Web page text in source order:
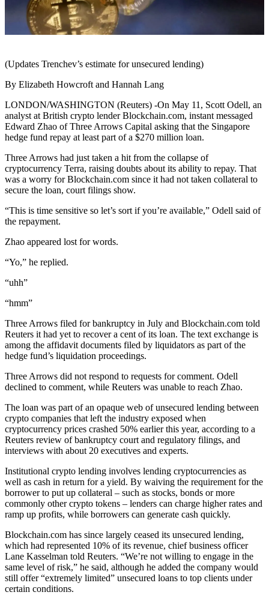
(Updates Trenchev’s estimate for unsecured lending)
By Elizabeth Howcroft and Hannah Lang
LONDON/WASHINGTON (Reuters) -On May 11, Scott Odell, an
analyst at British crypto lender Blockchain.com, instant messaged
Edward Zhao of Three Arrows Capital asking that the Singapore
hedge fund repay at least part of a $270 million loan.
Three Arrows had just taken a hit from the collapse of
cryptocurrency Terra, raising doubts about its ability to repay. That
was a worry for Blockchain.com since it had not taken collateral to
secure the loan, court filings show.
“This is time sensitive so let’s sort if you’re available,” Odell said of
the repayment.
Zhao appeared lost for words.
“Yo,” he replied.
“uhh”
“hmm”
Three Arrows filed for bankruptcy in July and Blockchain.com told
Reuters it had yet to recover a cent of its loan. The text exchange is
among the affidavit documents filed by liquidators as part of the
hedge fund’s liquidation proceedings.
Three Arrows did not respond to requests for comment. Odell
declined to comment, while Reuters was unable to reach Zhao.
The loan was part of an opaque web of unsecured lending between
crypto companies that left the industry exposed when
cryptocurrency prices crashed 50% earlier this year, according to a
Reuters review of bankruptcy court and regulatory filings, and
interviews with about 20 executives and experts.
Institutional crypto lending involves lending cryptocurrencies as
well as cash in return for a yield. By waiving the requirement for the
borrower to put up collateral – such as stocks, bonds or more
commonly other crypto tokens – lenders can charge higher rates and
ramp up profits, while borrowers can generate cash quickly.
Blockchain.com has since largely ceased its unsecured lending,
which had represented 10% of its revenue, chief business officer
Lane Kasselman told Reuters. “We’re not willing to engage in the
same level of risk,” he said, although he added the company would
still offer “extremely limited” unsecured loans to top clients under
certain conditions.